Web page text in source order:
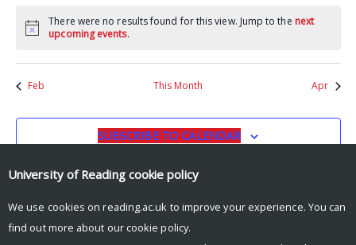
There were no results found for this view. Jump to the next
upcoming events.
Feb This Month Apr
SUBSCRIBE TO CALENDAR
University of Reading cookie policy
We use cookies on reading.ac.uk to improve your experience. You can
find out more about our cookie policy.